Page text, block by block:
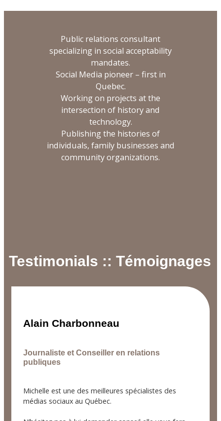
Public relations consultant
specializing in social acceptability
mandates.
Social Media pioneer – first in
Quebec.
Working on projects at the
intersection of history and
technology.
Publishing the histories of
individuals, family businesses and
community organizations.
Testimonials :: Témoignages
Alain Charbonneau
Journaliste et Conseiller en relations
publiques
Michelle est une des meilleures spécialistes des
médias sociaux au Québec.